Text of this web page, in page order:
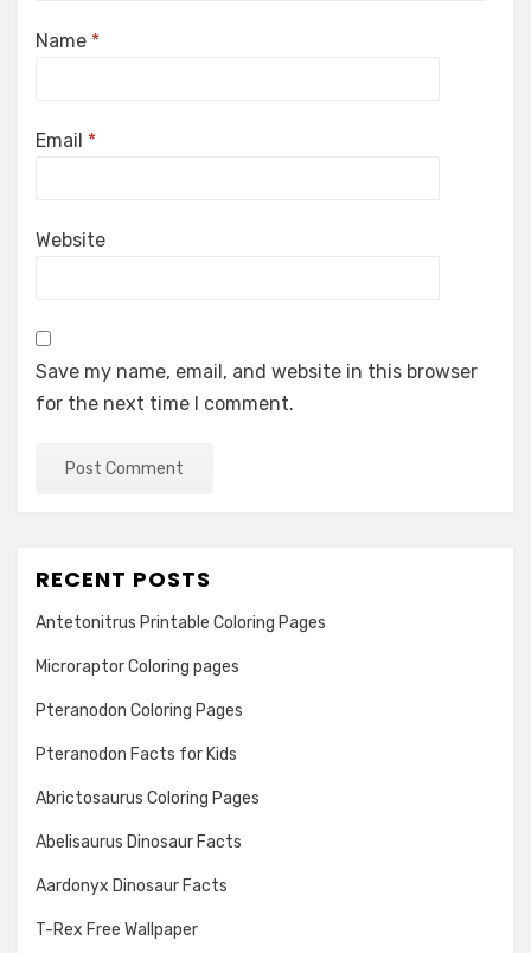
Name *
Email *
Website
Save my name, email, and website in this browser
for the next time I comment.
RECENT POSTS
Antetonitrus Printable Coloring Pages
Microraptor Coloring pages
Pteranodon Coloring Pages
Pteranodon Facts for Kids
Abrictosaurus Coloring Pages
Abelisaurus Dinosaur Facts
Aardonyx Dinosaur Facts
T-Rex Free Wallpaper